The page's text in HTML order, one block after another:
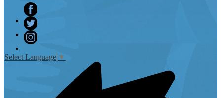
Facebook
Twitter
Select Language ▼